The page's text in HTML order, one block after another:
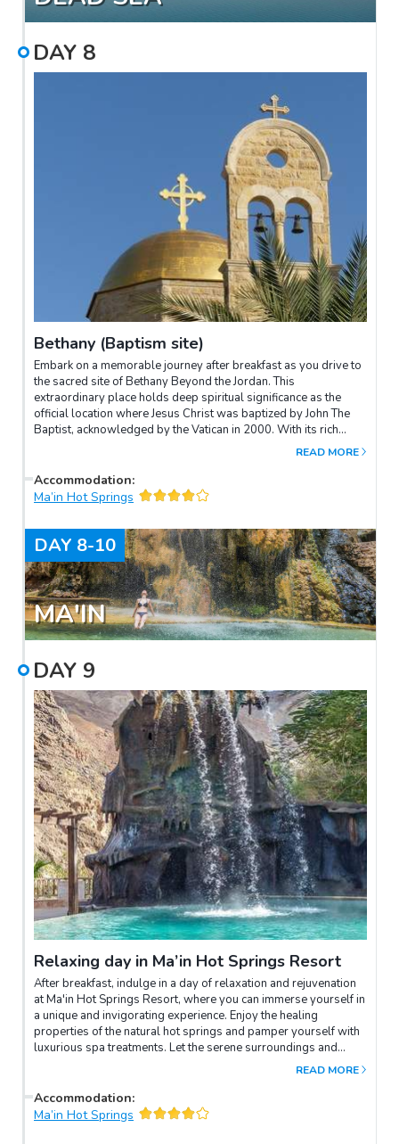
DAY 8
Bethany (Baptism site)
Embark on a memorable journey after breakfast as you drive to
the sacred site of Bethany Beyond the Jordan. This
extraordinary place holds deep spiritual significance as the
official location where Jesus Christ was baptized by John The
Baptist, acknowledged by the Vatican in 2000. With its rich
historical and archaeological significance, Bethany Beyond the
enthusiasts alike.
READ MORE
Accommodation:
Ma’in Hot Springs
DAY 8-10
MA'IN
DAY 9
Relaxing day in Ma’in Hot Springs Resort
After breakfast, indulge in a day of relaxation and rejuvenation
at Ma'in Hot Springs Resort, where you can immerse yourself in
a unique and invigorating experience. Enjoy the healing
properties of the natural hot springs and pamper yourself with
luxurious spa treatments. Let the serene surroundings and
tranquil ambience rejuvenate your mind, body, and soul.READ MORE
Accommodation:
Ma’in Hot Springs